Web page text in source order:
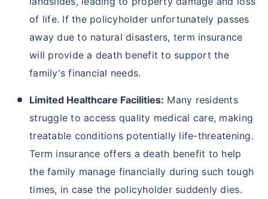
of life. If the policyholder unfortunately passes
away due to natural disasters, term insurance
will provide a death benefit to support the
family's financial needs.
Limited Healthcare Facilities: Many residents
struggle to access quality medical care, making
treatable conditions potentially life-threatening.
Term insurance offers a death benefit to help
the family manage financially during such tough
times, in case the policyholder suddenly dies.